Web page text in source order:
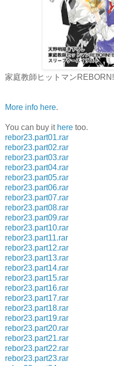
家庭教師ヒットマンREBORN!
More info here.
You can buy it here too.
rebor23.part01.rar
rebor23.part02.rar
rebor23.part03.rar
rebor23.part04.rar
rebor23.part05.rar
rebor23.part06.rar
rebor23.part07.rar
rebor23.part08.rar
rebor23.part09.rar
rebor23.part10.rar
rebor23.part11.rar
rebor23.part12.rar
rebor23.part13.rar
rebor23.part14.rar
rebor23.part15.rar
rebor23.part16.rar
rebor23.part17.rar
rebor23.part18.rar
rebor23.part19.rar
rebor23.part20.rar
rebor23.part21.rar
rebor23.part22.rar
rebor23.part23.rar